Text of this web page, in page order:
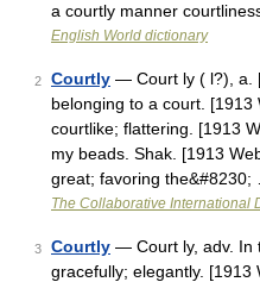
a courtly manner
English World dictionary
2 Courtly — Court ly ( l?), a.
belonging to a court. [1913
courtlike; flattering. [1913
my beads. Shak. [1913
great; favoring the&#8230;
The Collaborative International
3 Courtly — Court ly, adv. In
gracefully; elegantly. [1913